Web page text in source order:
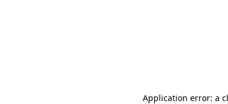
Application error: a